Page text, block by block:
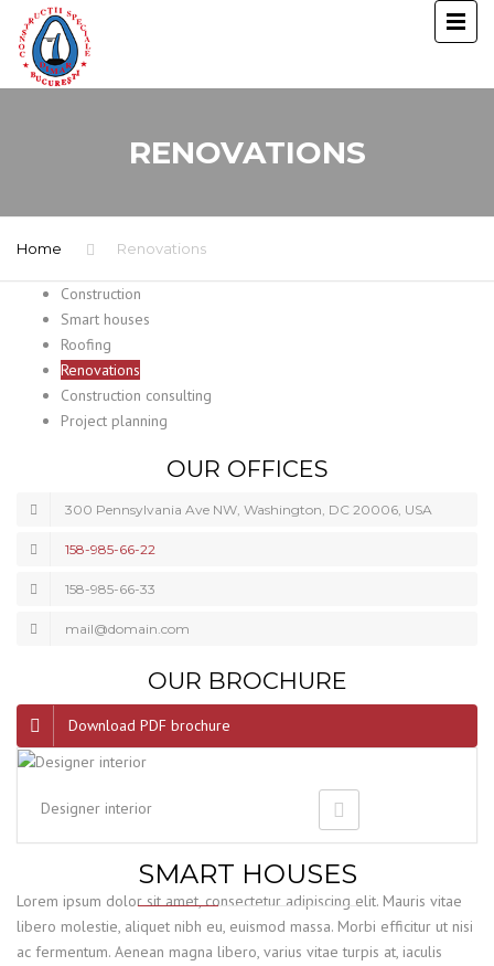
RENOVATIONS
Home Renovations
Construction
Smart houses
Roofing
Renovations
Construction consulting
Project planning
OUR OFFICES
300 Pennsylvania Ave NW, Washington, DC 20006, USA
158-985-66-22
158-985-66-33
mail@domain.com
OUR BROCHURE
Download PDF brochure
Designer interior
SMART HOUSES
Lorem ipsum dolor sit amet, consectetur adipiscing elit. Mauris vitae
libero molestie, aliquet nibh eu, euismod massa. Morbi efficitur ut nisi
ac fermentum. Aenean magna libero, varius vitae turpis at, iaculis